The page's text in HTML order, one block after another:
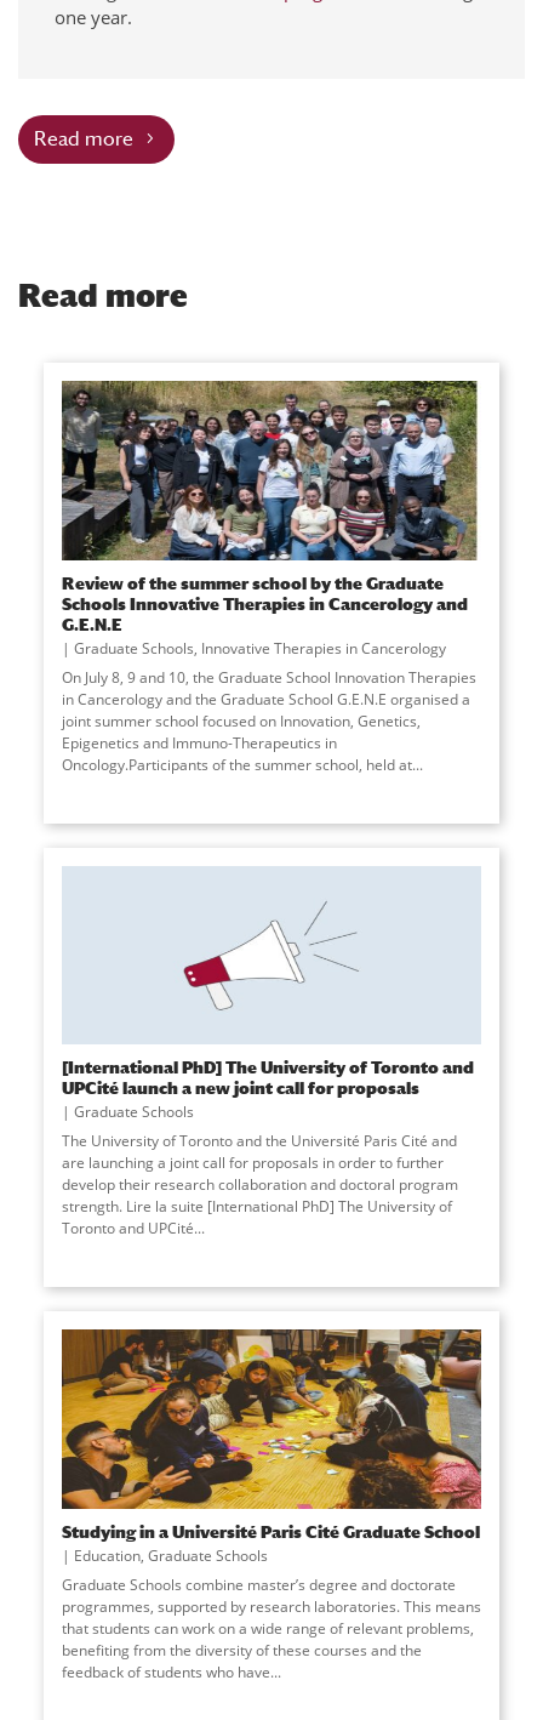
one year.
Read more
Read more
Review of the summer school by the Graduate
Schools Innovative Therapies in Cancerology and
G.E.N.E
Graduate Schools, Innovative Therapies in Cancerology
On July 8, 9 and 10, the Graduate School Innovation Therapies
in Cancerology and the Graduate School G.E.N.E organised a
joint summer school focused on Innovation, Genetics,
Epigenetics and Immuno-Therapeutics in
Oncology.Participants of the summer school, held at...
[International PhD] The University of Toronto and
UPCité launch a new joint call for proposals
Graduate Schools
The University of Toronto and the Université Paris Cité and
are launching a joint call for proposals in order to further
develop their research collaboration and doctoral program
strength. Lire la suite [International PhD] The University of
Toronto and UPCité...
Studying in a Université Paris Cité Graduate School
Education, Graduate Schools
Graduate Schools combine master’s degree and doctorate
programmes, supported by research laboratories. This means
that students can work on a wide range of relevant problems,
benefiting from the diversity of these courses and the
feedback of students who have...